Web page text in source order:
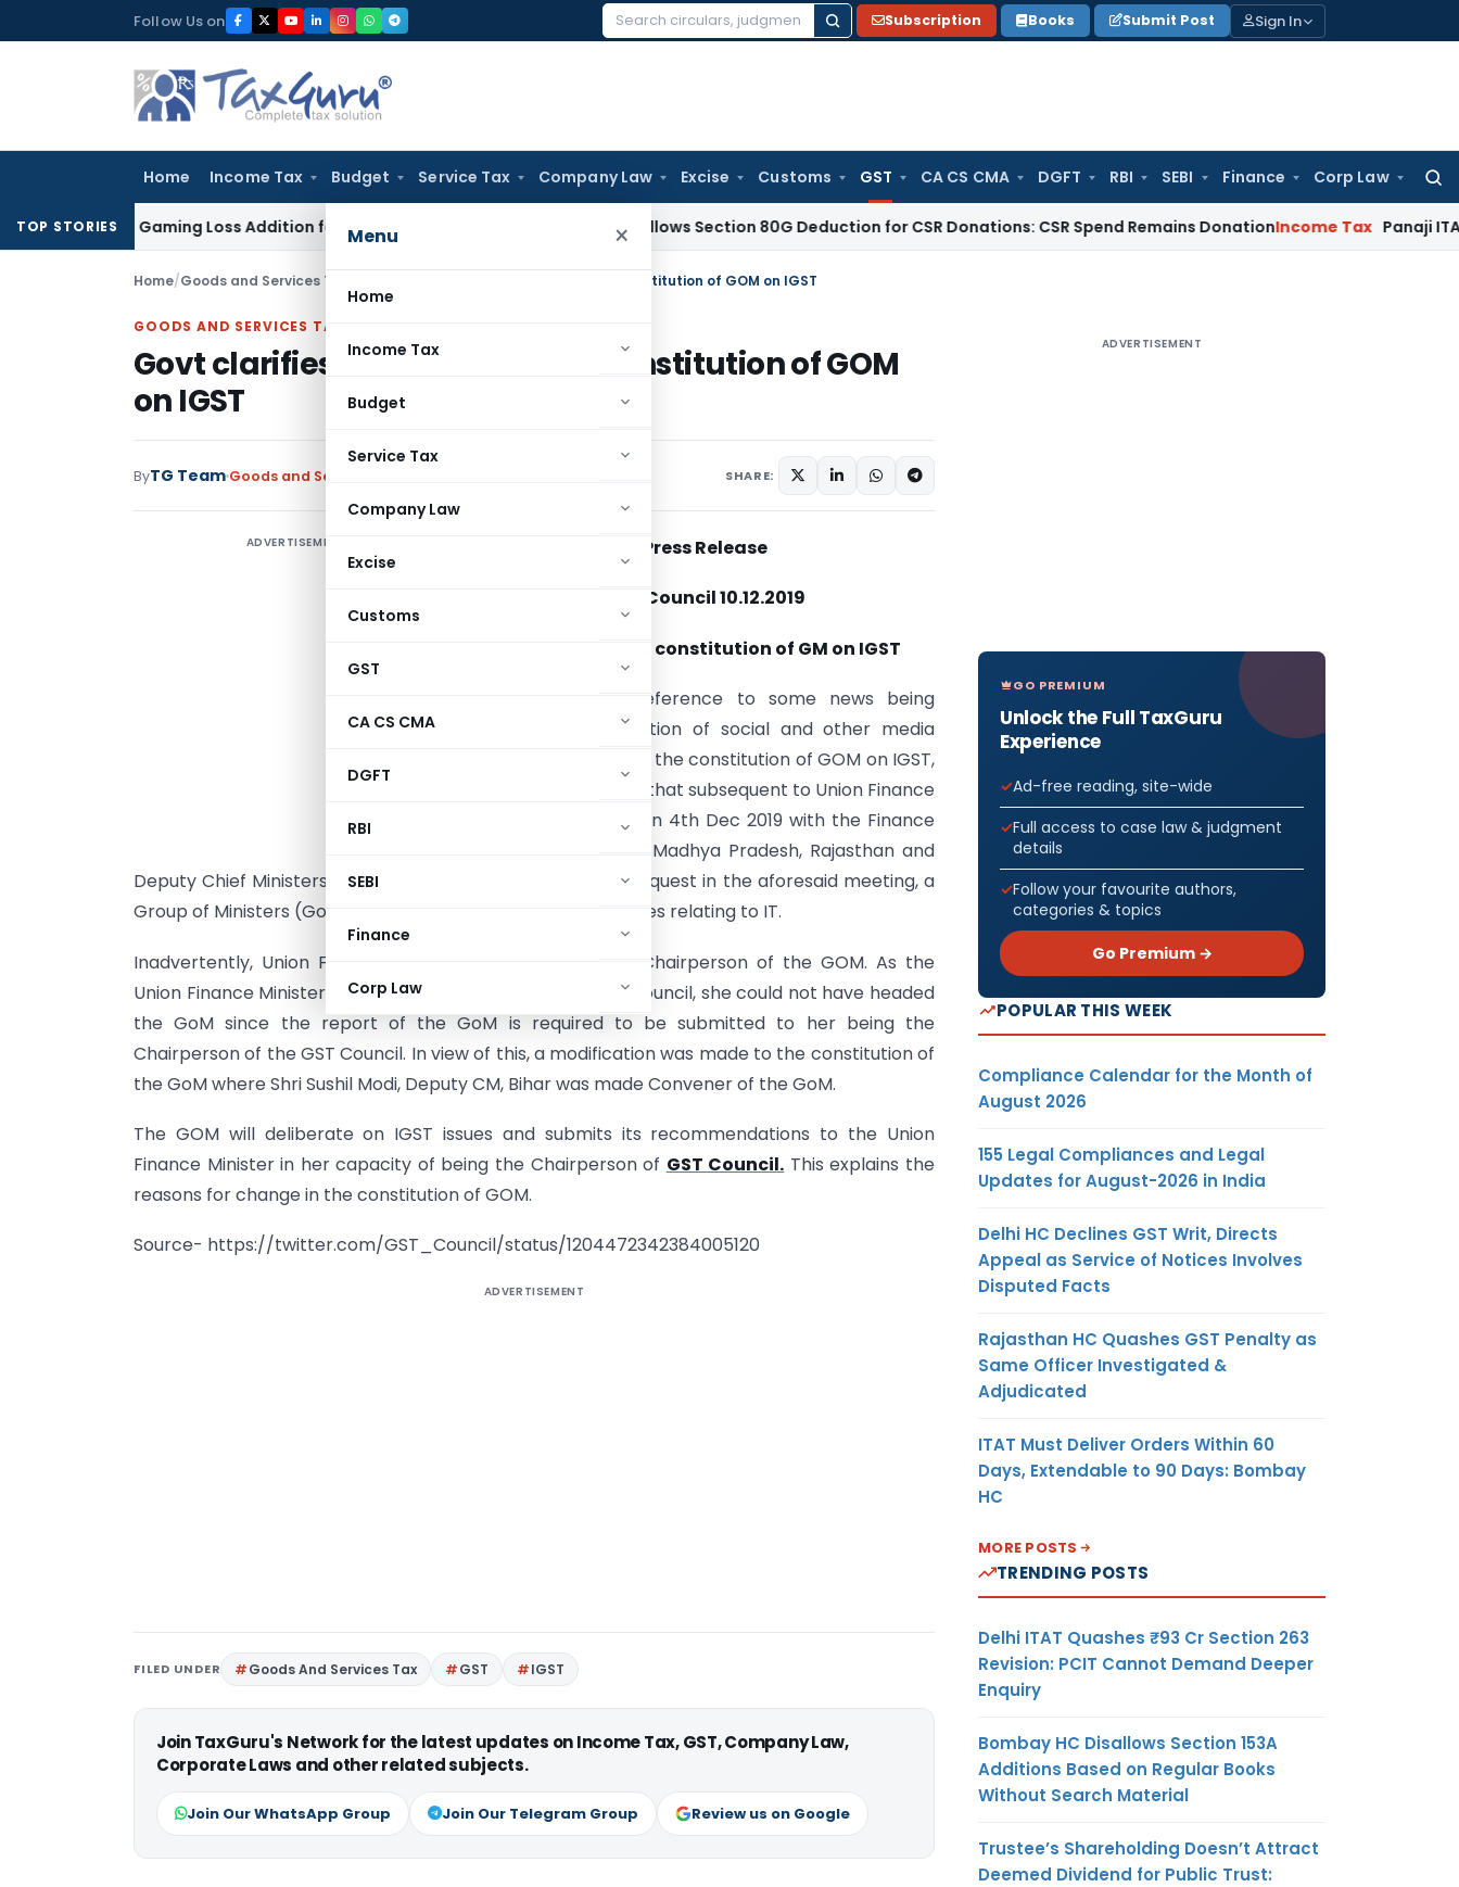
to
Follow Us on
Search
Subscription Books Submit Post Sign In
Home Income Tax Budget Service Tax Company Law Excise Customs GST CA CS CMA DGFT RBI SEBI Finance Corp Law
for:
Menu ×
Home
Income Tax
Budget
Service Tax
Company Law
Excise
Customs
GST
CA CS CMA
DGFT
RBI
SEBI
Finance
Corp Law
TOP STORIES
Online Gaming Loss Addition for Verification Income Tax Panaji ITAT Allows Section 80G Deduction for CSR Donations: CSR Spend Remains DonationIncome Tax Panaji ITAT
Home/Goods and Services Tax Govt clarifies on change in the constitution of GOM on IGST
GOODS AND SERVICES TAX
Govt clarifies on change in the constitution of GOM
on IGST
ByTG Team Goods and Services Tax SHARE:
ADVERTISEMENT PressRelease
Council 10.12.2019
Modification in constitution of GM on IGST
New Delhi: With reference to some news being
circulated in a section of social and other media
about the change in the constitution of GOM on IGST,
it is hereby clarified that subsequent to Union Finance
Minister’s meeting on 4th Dec 2019 with the Finance
Ministers of Punjab, Madhya Pradesh, Rajasthan and
Deputy Chief Ministers of Delhi and Puducherry and their request in the aforesaid meeting, a
Group of Ministers (GoM) was constituted for discussing issues relating to IT.
Inadvertently, Union Finance Minister was mentioned as Chairperson of the GOM. As the
Union Finance Minister is also the Chairperson of the GST Council, she could not have headed
the GoM since the report of the GoM is required to be submitted to her being the
Chairperson of the GST Council. In view of this, a modification was made to the constitution of
the GoM where Shri Sushil Modi, Deputy CM, Bihar was made Convener of the GoM.
The GOM will deliberate on IGST issues and submits its recommendations to the Union
Finance Minister in her capacity of being the Chairperson of GST Council. This explains the
reasons for change in the constitution of GOM.
Source- https://twitter.com/GST_Council/status/1204472342384005120
ADVERTISEMENT
FILED UNDER Goods And Services Tax GST IGST
Join TaxGuru's Network for the latest updates on Income Tax, GST, Company Law,
Corporate Laws and other related subjects.
Join Our WhatsApp Group Join Our Telegram Group Review us on Google
ADVERTISEMENT
GO PREMIUM
Unlock the Full TaxGuru
Experience
Ad-free reading, site-wide
Full access to case law & judgment
details
Follow your favourite authors,
categories & topics
Go Premium →
POPULAR THIS WEEK
Compliance Calendar for the Month of
August 2026
155 Legal Compliances and Legal
Updates for August-2026 in India
Delhi HC Declines GST Writ, Directs
Appeal as Service of Notices Involves
Disputed Facts
Rajasthan HC Quashes GST Penalty as
Same Officer Investigated &
Adjudicated
ITAT Must Deliver Orders Within 60
Days, Extendable to 90 Days: Bombay
HC
MORE POSTS
TRENDING POSTS
Delhi ITAT Quashes ₹93 Cr Section 263
Revision: PCIT Cannot Demand Deeper
Enquiry
Bombay HC Disallows Section 153A
Additions Based on Regular Books
Without Search Material
Trustee’s Shareholding Doesn’t Attract
Deemed Dividend for Public Trust: